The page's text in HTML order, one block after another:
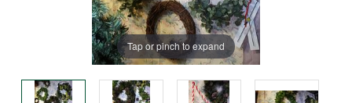
Tap or pinch to expand